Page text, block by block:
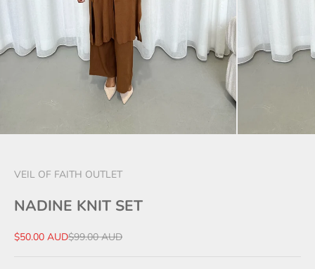
VEIL OF FAITH OUTLET
NADINE KNIT SET
Sale price
$50.00 AUDRegular price
$99.00 AUD